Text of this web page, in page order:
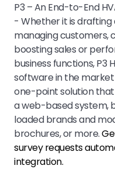
P3 – An End-to-End
- Whether it is
managing customers,
boosting sales or
business functions, P3
software in the market
one-point solution
a web-based system,
loaded brands and
brochures, or more.
survey requests
integration.